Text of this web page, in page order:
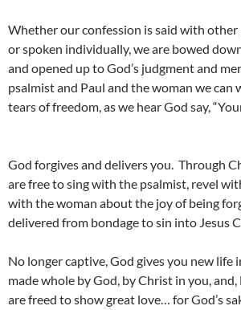
Whether our confession is said with
or spoken individually, we are bowed
and opened up to God’s judgment and
psalmist and Paul and the woman we can
tears of freedom, as we hear God say,
God forgives and delivers you. Through
are free to sing with the psalmist, revel
with the woman about the joy of being
delivered from bondage to sin into Jesus
No longer captive, God gives you new
made whole by God, by Christ in you,
are freed to show great love… for God’s